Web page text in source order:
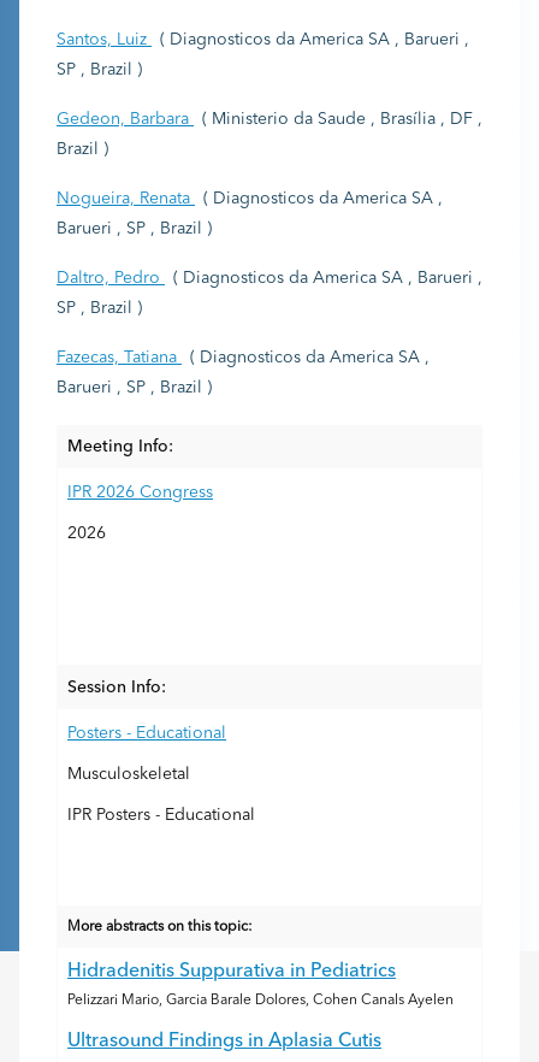
Santos, Luiz
( Diagnosticos da America SA , Barueri ,
SP , Brazil )
Gedeon, Barbara
( Ministerio da Saude , Brasília , DF ,
Brazil )
Nogueira, Renata
( Diagnosticos da America SA ,
Barueri , SP , Brazil )
Daltro, Pedro
( Diagnosticos da America SA , Barueri ,
SP , Brazil )
Fazecas, Tatiana
( Diagnosticos da America SA ,
Barueri , SP , Brazil )
Meeting Info:
IPR 2026 Congress
2026
Session Info:
Posters - Educational
Musculoskeletal
IPR Posters - Educational
More abstracts on this topic:
Hidradenitis Suppurativa in Pediatrics
Pelizzari Mario, Garcia Barale Dolores, Cohen Canals Ayelen
Ultrasound Findings in Aplasia Cutis